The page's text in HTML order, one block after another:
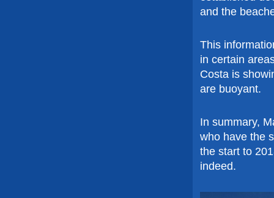
and the
This
in certain
Costa is
are buoyant.
In summary,
who have the
the start to
indeed.